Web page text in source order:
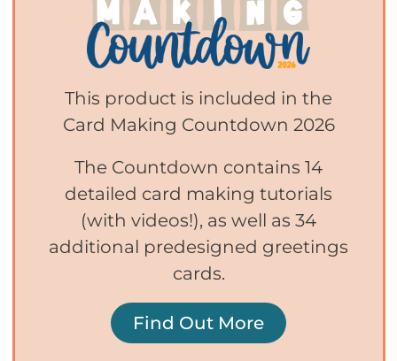
This product is included in the
Card Making Countdown 2026
The Countdown contains 14
detailed card making tutorials
(with videos!), as well as 34
additional predesigned greetings
cards.
Find Out More